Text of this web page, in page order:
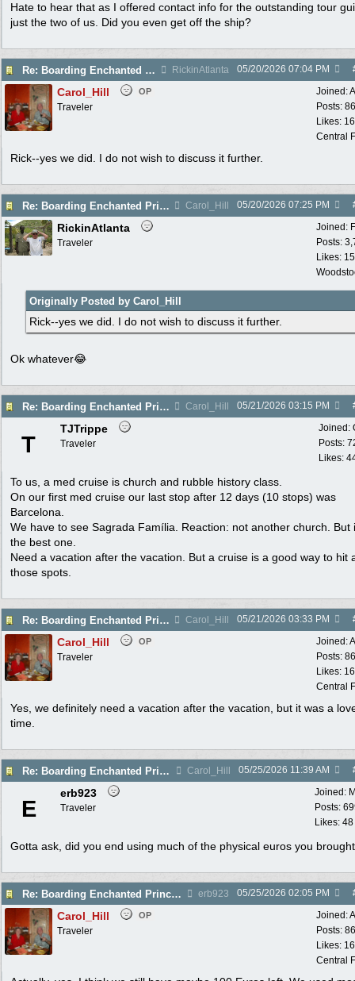
Hate to hear that as I offered contact info for the outstanding tour
just the two of us. Did you even get off the ship?
Re: Boarding Enchanted Princess tomorrow! RickinAtlanta 05/20/2026 07:04 PM
Joined:
Posts:
Likes:
Central
Carol_Hill OP
Traveler
Rick--yes we did. I do not wish to discuss it further.
Re: Boarding Enchanted Princess tomorrow! Carol_Hill 05/20/2026 07:25 PM
Joined:
Posts:
Likes: 15
RickinAtlanta
Traveler
Originally Posted by Carol_Hill
Rick--yes we did. I do not wish to discuss it further.
Ok whatever😂
Re: Boarding Enchanted Princess tomorrow! Carol_Hill 05/21/2026 03:15 PM
Joined:
Posts:
Likes:
T
TJTrippe
Traveler
To us, a med cruise is church and rubble history class.
On our first med cruise our last stop after 12 days (10 stops) was
Barcelona.
We have to see Sagrada Família. Reaction: not another church. But
the best one.
Need a vacation after the vacation. But a cruise is a good way to hit
those spots.
Re: Boarding Enchanted Princess tomorrow! Carol_Hill 05/21/2026 03:33 PM
Joined:
Posts:
Likes:
Central
Carol_Hill OP
Traveler
Yes, we definitely need a vacation after the vacation, but it was a
time.
Re: Boarding Enchanted Princess tomorrow! Carol_Hill 05/25/2026 11:39 AM
Joined:
Posts:
Likes: 48
E
erb923
Traveler
Gotta ask, did you end using much of the physical euros you
Re: Boarding Enchanted Princess tomorrow! erb923 05/25/2026 02:05 PM
Joined:
Posts:
Likes:
Central
Carol_Hill OP
Traveler